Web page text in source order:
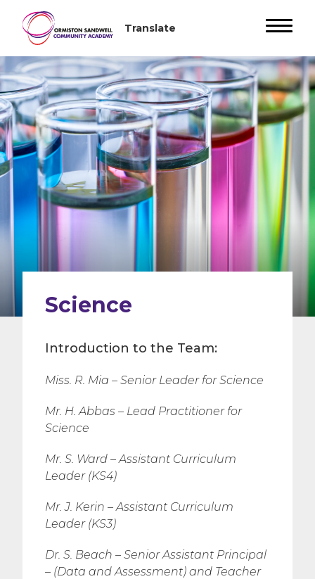
Science
Introduction to the Team:
Miss. R. Mia – Senior Leader for Science
Mr. H. Abbas – Lead Practitioner for
Science
Mr. S. Ward –Assistant Curriculum
Leader (KS4)
Mr. J. Kerin –Assistant Curriculum
Leader (KS3)
Dr. S. Beach – Senior Assistant Principal
– (Data and Assessment) and Teacher